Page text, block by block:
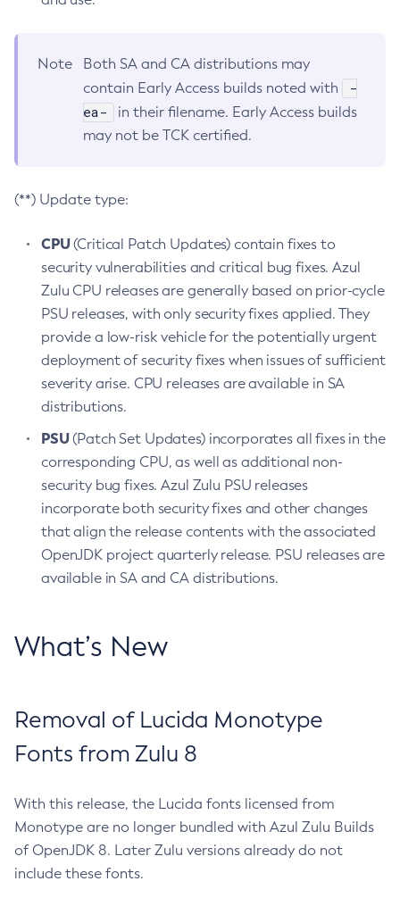
Note
Both SA and CA distributions may
contain Early Access builds noted with
-
ea-
in their filename. Early Access builds
may not be TCK certified.
(**) Update type:
CPU(Critical Patch Updates) contain fixes to
security vulnerabilities and critical bug fixes. Azul
Zulu CPU releases are generally based on prior-cycle
PSU releases, with only security fixes applied. They
provide a low-risk vehicle for the potentially urgent
deployment of security fixes when issues of sufficient
severity arise. CPU releases are available in SA
distributions.
PSU(Patch Set Updates) incorporates all fixes in the
corresponding CPU, as well as additional non-
security bug fixes. Azul Zulu PSU releases
incorporate both security fixes and other changes
that align the release contents with the associated
OpenJDK project quarterly release. PSU releases are
available in SA and CA distributions.
What’s New
Removal of Lucida Monotype
Fonts from Zulu 8
With this release, the Lucida fonts licensed from
Monotype are no longer bundled with Azul Zulu Builds
of OpenJDK 8. Later Zulu versions already do not
include these fonts.